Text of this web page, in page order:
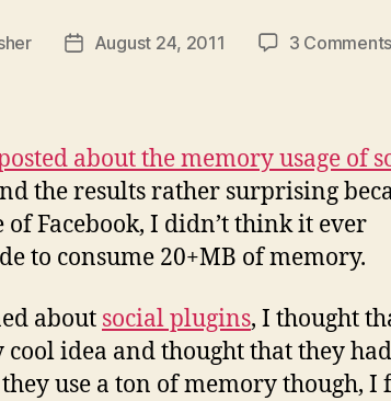
PostAugust 24, 2011 3 Comments
about the memory usage of
the results rather surprising
of Facebook, I didn’t think it ever
to consume 20+MB of memory.
about social plugins, I thought
idea and thought that they
use a ton of memory though, I